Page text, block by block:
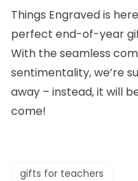
Things Engraved is
perfect end-of-year
With the seamless
sentimentality, we’re
away – instead, it will
come!
gifts for teachers